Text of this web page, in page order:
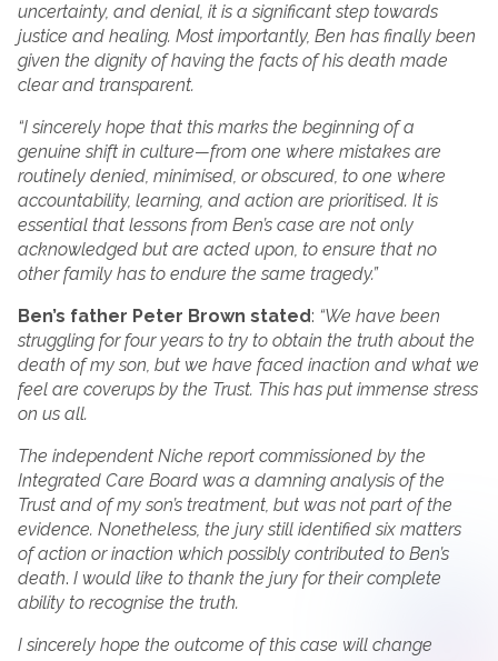
uncertainty, and denial, it is a significant step towards
justice and healing. Most importantly, Ben has finally been
given the dignity of having the facts of his death made
clear and transparent.
“I sincerely hope that this marks the beginning of a
genuine shift in culture—from one where mistakes are
routinely denied, minimised, or obscured, to one where
accountability, learning, and action are prioritised. It is
essential that lessons from Ben’s case are not only
acknowledged but are acted upon, to ensure that no
other family has to endure the same tragedy.”
Ben’s father Peter Brown stated: “We have been
struggling for four years to try to obtain the truth about the
death of my son, but we have faced inaction and what we
feel are coverups by the Trust. This has put immense stress
on us all.
The independent Niche report commissioned by the
Integrated Care Board was a damning analysis of the
Trust and of my son’s treatment, but was not part of the
evidence. Nonetheless, the jury still identified six matters
of action or inaction which possibly contributed to Ben’s
death. I would like to thank the jury for their complete
ability to recognise the truth.
I sincerely hope the outcome of this case will change